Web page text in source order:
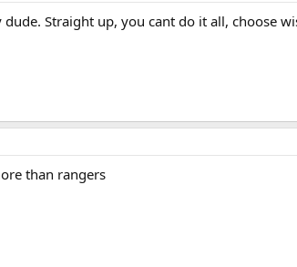
Straight up, you cant do it all, choose
than rangers